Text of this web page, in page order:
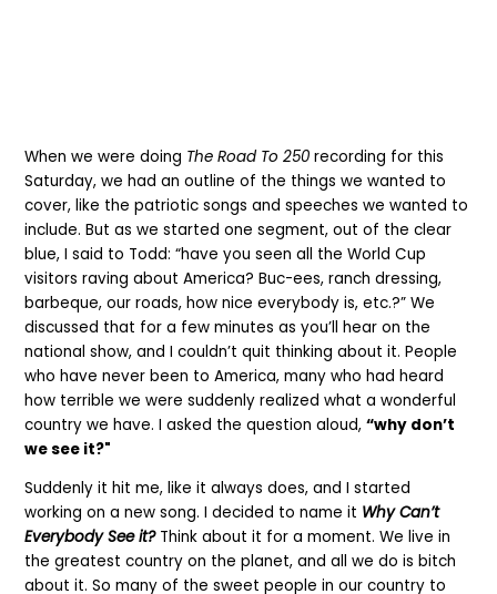
When we were doing The Road To 250recording for this
Saturday, we had an outline of the things we wanted to
cover, like the patriotic songs and speeches we wanted to
include. But as we started one segment, out of the clear
blue, I said to Todd: “have you seen all the World Cup
visitors raving about America? Buc-ees, ranch dressing,
barbeque, our roads, how nice everybody is, etc.?” We
discussed that for a few minutes as you’ll hear on the
national show, and I couldn’t quit thinking about it. People
who have never been to America, many who had heard
how terrible we were suddenly realized what a wonderful
country we have. I asked the question aloud,“why don’t
we see it?"
Suddenly it hit me, like it always does, and I started
working on a new song. I decided to name it Why Can’t
Everybody See it? Think about it for a moment. We live in
the greatest country on the planet, and all we do is bitch
about it. So many of the sweet people in our country to